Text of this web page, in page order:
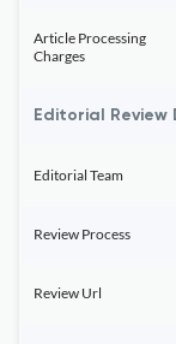
Article Processing
Charges
Editorial Review
Editorial Team
Review Process
Review Url